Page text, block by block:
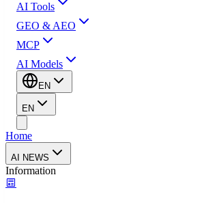
AI Tools
GEO & AEO
MCP
AI Models
EN
EN
Home
AI NEWS
Information